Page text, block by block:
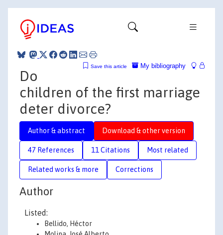
My bibliography
Save this article
Do
children of the first marriage
deter divorce?
Author & abstract Download & other version
47 References 11 Citations Most related
Related works & more Corrections
Author
Listed:
Bellido, Héctor